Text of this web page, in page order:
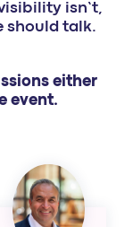
isn’t,
should talk.
either
event.